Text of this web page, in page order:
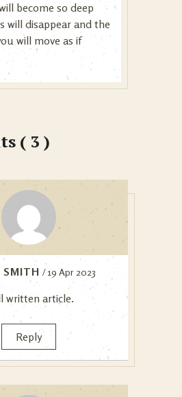
become so deep
will disappear and the
will move as if
( 3 )
SMITH / 19 Apr 2023
written article.
Reply